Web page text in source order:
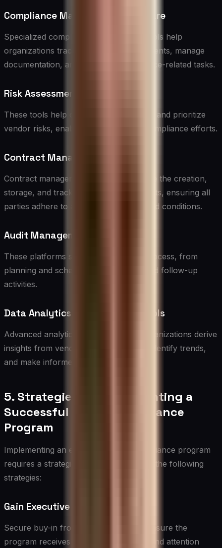
Compliance Management Software
Specialized compliance management tools help
organizations track regulatory requirements, manage
documentation, and automate compliance-related tasks.
Risk Assessment Tools
These tools help organizations evaluate and prioritize
vendor risks, enabling more targeted compliance efforts.
Contract Management Software
Contract management solutions facilitate the creation,
storage, and tracking of vendor contracts, ensuring all
parties adhere to agreed-upon terms and conditions.
Audit Management Tools
These platforms streamline the audit process, from
planning and scheduling to reporting and follow-up
activities.
Data Analytics and Reporting Tools
Advanced analytics capabilities help organizations derive
insights from vendor compliance data, identify trends,
and make informed decisions.
5. Strategies for Implementing a
Successful Vendor Compliance
Program
Implementing an effective vendor compliance program
requires a strategic approach. Consider the following
strategies:
Gain Executive Support
Secure buy-in from top leadership to ensure the
program receives adequate resources and attention